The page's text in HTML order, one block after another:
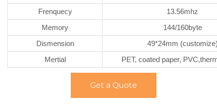
Frenquecy
13.56mhz
Memory
144/160byte
Dismension
49*24mm
Mertial
PET, coated paper,
Get a Quote